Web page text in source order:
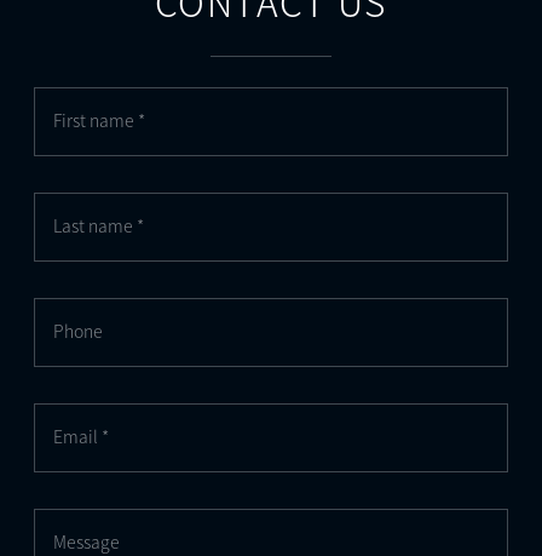
First name *
Last name *
Phone
Email *
Message